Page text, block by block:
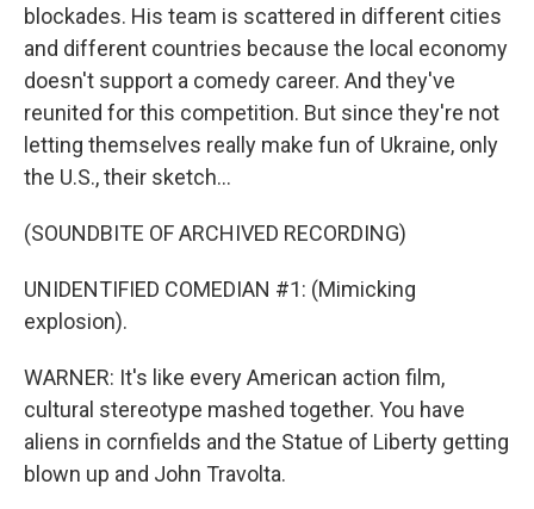
blockades. His team is scattered in different cities
and different countries because the local economy
doesn't support a comedy career. And they've
reunited for this competition. But since they're not
letting themselves really make fun of Ukraine, only
the U.S., their sketch...
(SOUNDBITE OF ARCHIVED RECORDING)
UNIDENTIFIED COMEDIAN #1: (Mimicking
explosion).
WARNER: It's like every American action film,
cultural stereotype mashed together. You have
aliens in cornfields and the Statue of Liberty getting
blown up and John Travolta.